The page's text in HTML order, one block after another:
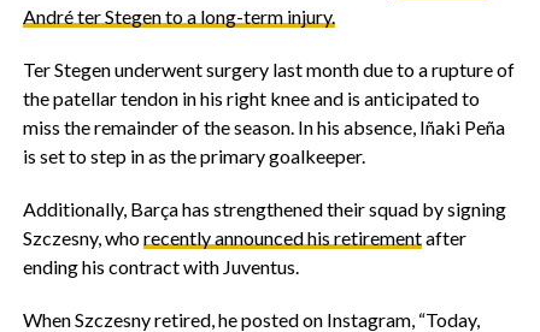
André ter Stegen to a long-term injury.
Ter Stegen underwent surgery last month due to a rupture of
the patellar tendon in his right knee and is anticipated to
miss the remainder of the season. In his absence, Iñaki Peña
is set to step in as the primary goalkeeper.
Additionally, Barça has strengthened their squad by signing
Szczesny, whorecently announced his retirementafter
ending his contract with Juventus.
When Szczesny retired, he posted on Instagram, “Today,